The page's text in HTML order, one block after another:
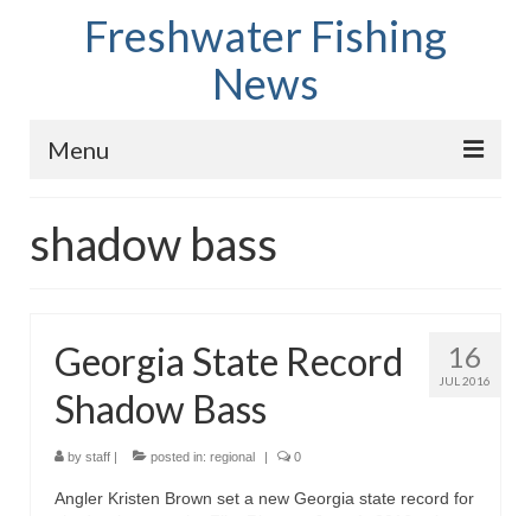
Freshwater Fishing
News
Menu
Fish Species
Store
About
shadow bass
16
JUL 2016
Georgia State Record
Shadow Bass
by staff | posted in: regional | 0
Angler Kristen Brown set a new Georgia state record for